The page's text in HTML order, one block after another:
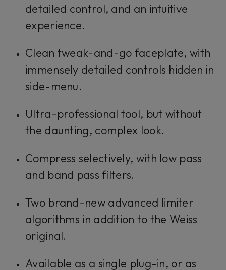
detailed control, and an intuitive
experience.
Clean tweak-and-go faceplate, with
immensely detailed controls hidden in
side-menu.
Ultra-professional tool, but without
the daunting, complex look.
Compress selectively, with low pass
and band pass filters.
Two brand-new advanced limiter
algorithms in addition to the Weiss
original.
Available as a single plug-in, or as